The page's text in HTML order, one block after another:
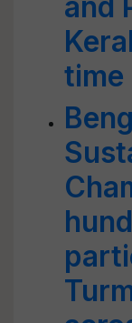
time